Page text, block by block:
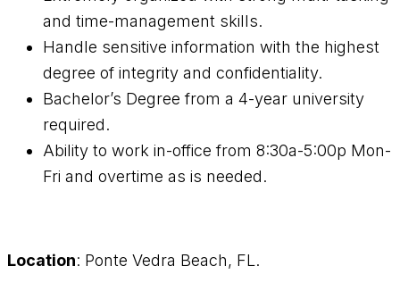
and time-management skills.
Handle sensitive information with the highest
degree of integrity and confidentiality.
Bachelor’s Degree from a 4-year university
required.
Ability to work in-office from 8:30a-5:00p Mon-
Fri and overtime as is needed.
Location: Ponte Vedra Beach, FL.